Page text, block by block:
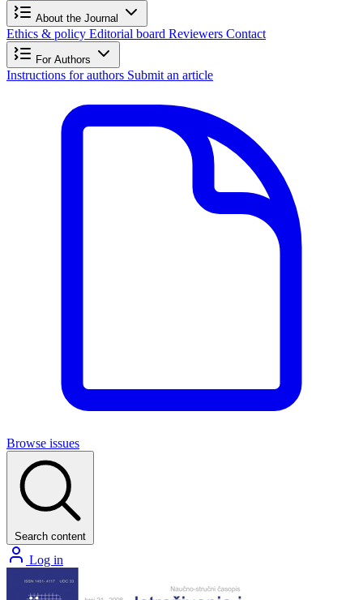
About the Journal
Ethics & policy Editorial board Reviewers Contact
For Authors
Instructions for authors Submit an article
Browse issues
Search content
Log in